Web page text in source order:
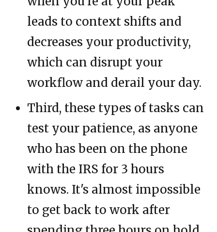
leads to context shifts and
decreases your productivity,
which can disrupt your
workflow and derail your day.
Third, these types of tasks can
test your patience, as anyone
who has been on the phone
with the IRS for 3 hours
knows. It's almost impossible
to get back to work after